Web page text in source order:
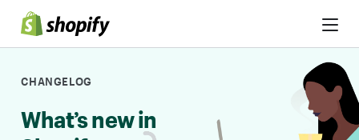
Skip to Content
CHANGELOG
What’s new in